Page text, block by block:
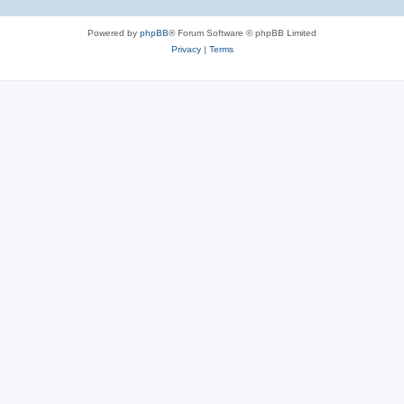
Powered by phpBB® Forum Software © phpBB Limited
Privacy| Terms